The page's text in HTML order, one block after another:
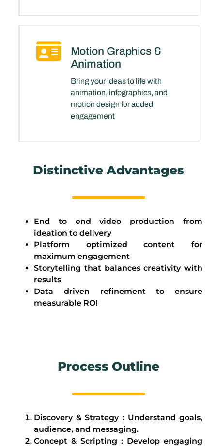
Motion Graphics &
Animation
Bring your ideas to life with
animation, infographics, and
motion design for added
engagement
Distinctive Advantages
End to end video production from
ideation to delivery
Platform optimized content for
maximum engagement
Storytelling that balances creativity with
results
Data driven refinement to ensure
measurable ROI
Process Outline
Discovery & Strategy : Understand goals,
audience, and messaging.
Concept & Scripting : Develop engaging